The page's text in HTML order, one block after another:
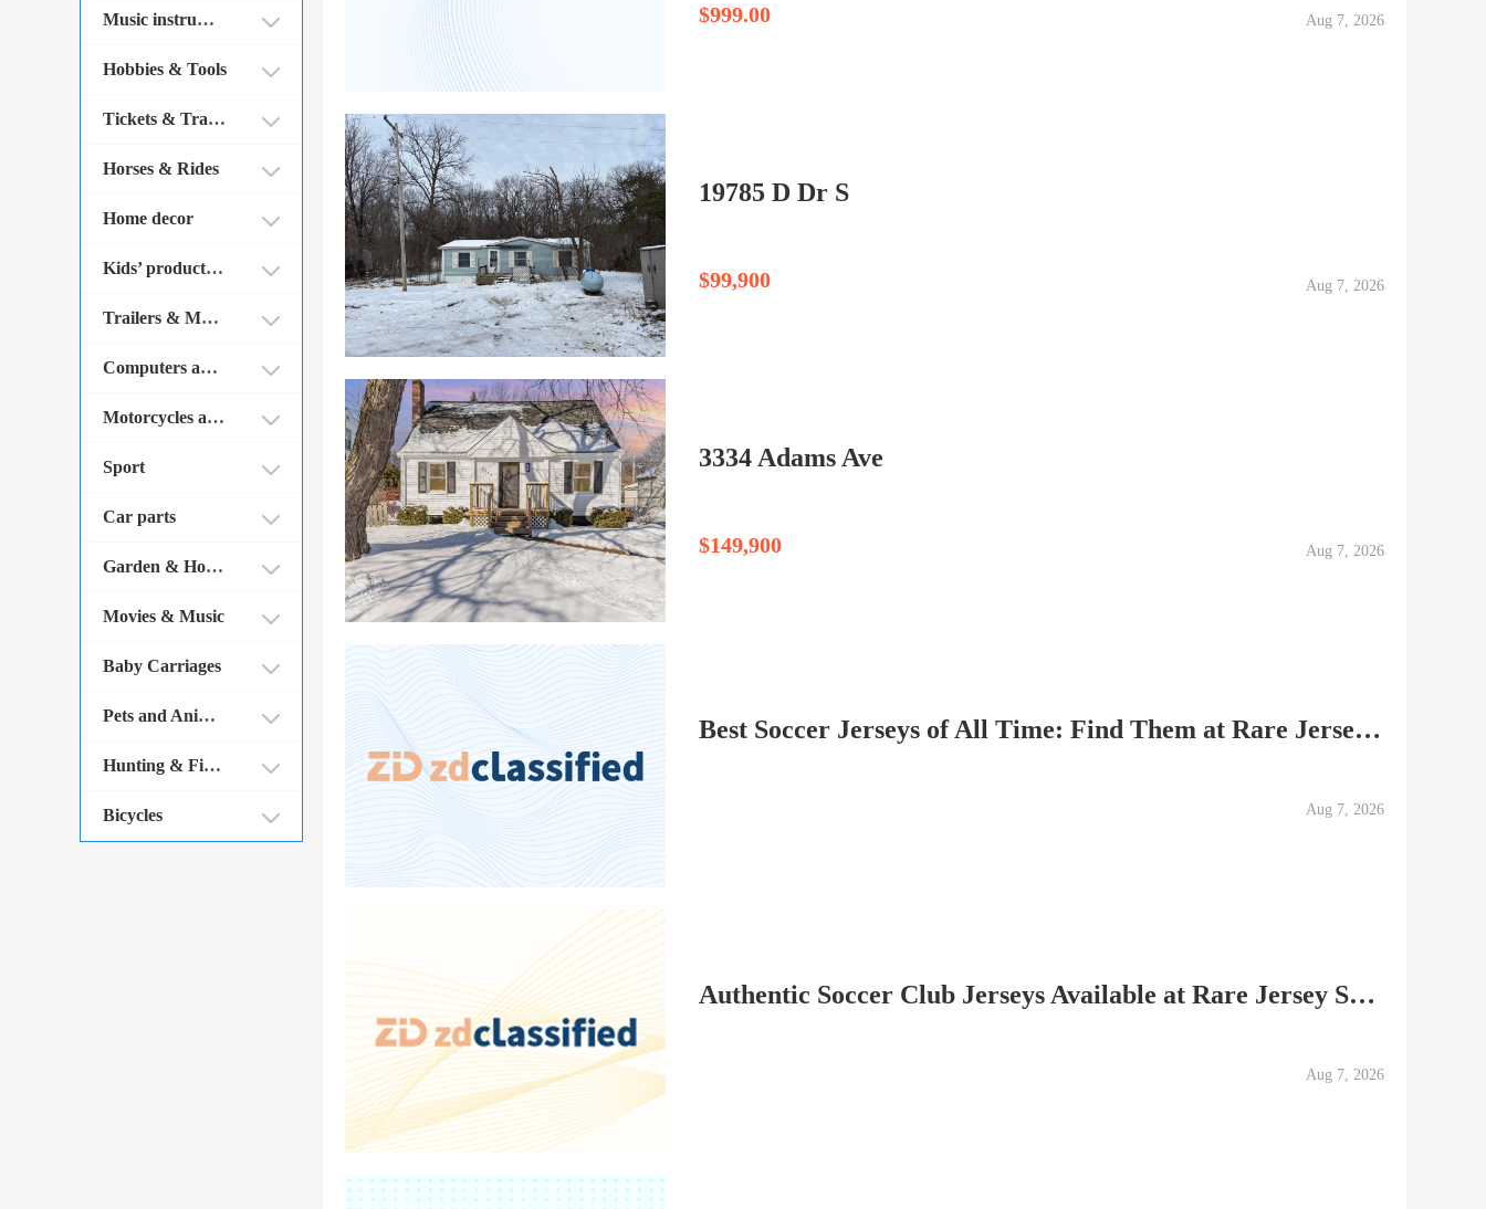
Music instruments
Hobbies & Tools
Tickets & Traveling
Horses & Rides
Home decor
Kids’ products & Toys
Trailers & Mobile homes
Computers and Parts
Motorcycles and Parts
Sport
Car parts
Garden & House
Movies & Music
Baby Carriages
Pets and Animals
Hunting & Fishing
Bicycles
$999.00 Aug 7, 2026
19785 D Dr S
$99,900 Aug 7, 2026
3334 Adams Ave
$149,900 Aug 7, 2026
Best Soccer Jerseys of All Time: Find Them at Rare Jersey Sh
Aug 7, 2026
Authentic Soccer Club Jerseys Available at Rare Jersey Shop
Aug 7, 2026